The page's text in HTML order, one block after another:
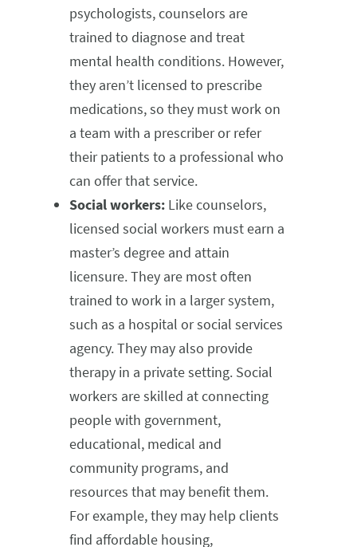
psychologists, counselors are
trained to diagnose and treat
mental health conditions. However,
they aren’t licensed to prescribe
medications, so they must work on
a team with a prescriber or refer
their patients to a professional who
can offer that service.
Social workers: Like counselors,
licensed social workers must earn a
master’s degree and attain
licensure. They are most often
trained to work in a larger system,
such as a hospital or social services
agency. They may also provide
therapy in a private setting. Social
workers are skilled at connecting
people with government,
educational, medical and
community programs, and
resources that may benefit them.
For example, they may help clients
find affordable housing,